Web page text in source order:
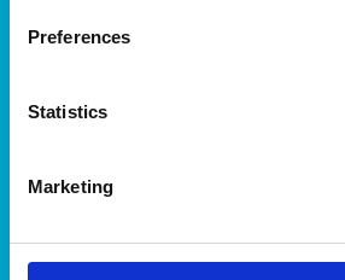
Preferences
Statistics
Marketing
Home & yard
About
About Orthex Group
Careers
Where to buy